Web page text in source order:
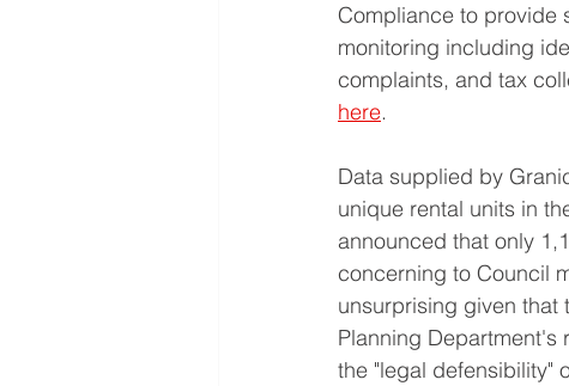
Compliance to provide
monitoring including
complaints, and tax
here.
Data supplied by
unique rental units in
announced that only
concerning to Council
unsurprising given that
Planning Department's
the "legal defensibility"